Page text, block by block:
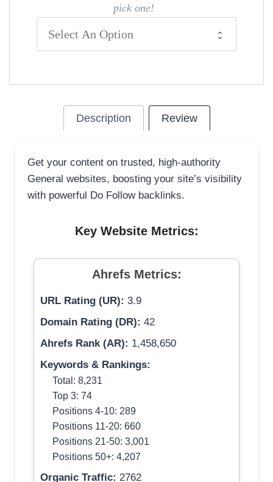
pick one!
Description Review
Get your content on trusted, high-authority
General websites, boosting your site’s visibility
with powerful Do Follow backlinks.
Key Website Metrics:
Ahrefs Metrics:
URL Rating (UR): 3.9
Domain Rating (DR): 42
Ahrefs Rank (AR): 1,458,650
Keywords & Rankings:
Total: 8,231
Top 3: 74
Positions 4-10: 289
Positions 11-20: 660
Positions 21-50: 3,001
Positions 50+: 4,207
Organic Traffic: 2762